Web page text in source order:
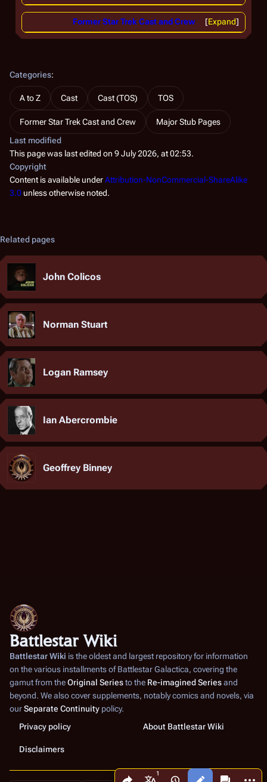
Share this pageViews More
Expand
Former Star Trek Cast and Crew
Categories:
A to Z Cast Cast (TOS) TOS
Former Star Trek Cast and Crew
Major Stub Pages
Last modified
This page was last edited on 9 July 2026, at 02:53.
Copyright
Content is available underAttribution-NonCommercial-ShareAlike
3.0 unless otherwise noted.
Related pages
John Colicos
Norman Stuart
Logan Ramsey
Ian Abercrombie
Geoffrey Binney
Battlestar Wiki
Battlestar Wiki is the oldest and largest repository for information
on the various installments ofBattlestar Galactica, covering the
gamut from theOriginal Seriesto the Re-imagined Seriesand
beyond. We also cover supplements, notably comics and novels, via
ourSeparate Continuity policy.
Privacy policy
About Battlestar Wiki
Disclaimers